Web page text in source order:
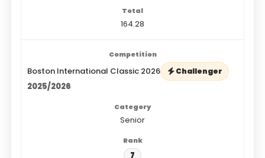
164.28
Boston International Classic 2026 Challenger
2025/2026
Senior
7